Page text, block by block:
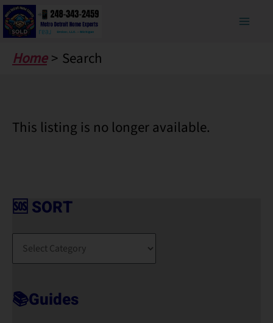
Skip
to
content
Home Search
This listing is no longer available.
🆘 SORT
🆘
R
📚Guides